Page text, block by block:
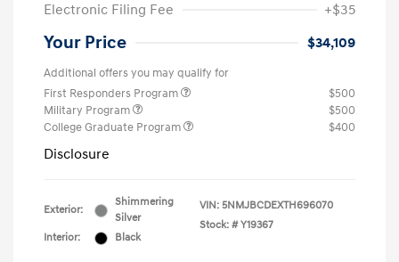
Electronic Filing Fee
+$35
Your Price $34,109
Additional offers you may qualify for
First Responders Program
$500
Military Program
$500
College Graduate Program
$400
Disclosure
Exterior:
Shimmering
Silver
Interior:
Black
VIN: 5NMJBCDEXTH696070
Stock: # Y19367